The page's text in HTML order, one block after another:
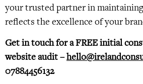
your trusted partner in
reflects the excellence of your
Get in touch for a FREE initial
website audit –
07884456132